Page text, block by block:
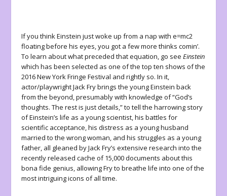
If you think Einstein just woke up from a nap with e=mc2
floating before his eyes, you got a few more thinks comin’.
To learn about what preceded that equation, go seeEinstein
which has been selected as one of the top ten shows of the
2016 New York Fringe Festival and rightly so. In it,
actor/playwright Jack Fry brings the young Einstein back
from the beyond, presumably with knowledge of “God’s
thoughts. The rest is just details,” to tell the harrowing story
of Einstein’s life as a young scientist, his battles for
scientific acceptance, his distress as a young husband
married to the wrong woman, and his struggles as a young
father, all gleaned by Jack Fry’s extensive research into the
recently released cache of 15,000 documents about this
bona fide genius, allowing Fry to breathe life into one of the
most intriguing icons of all time.